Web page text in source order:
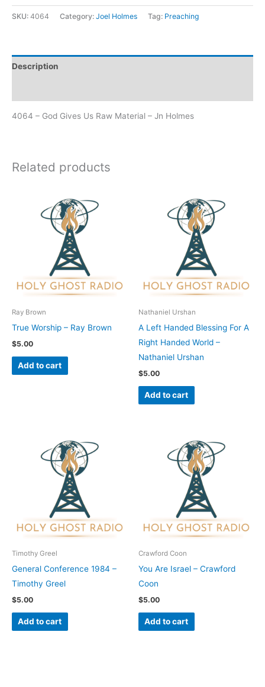
SKU: 4064 Category: Joel Holmes Tag: Preaching
Description
4064 – God Gives Us Raw Material – Jn Holmes
Related products
Ray Brown
True Worship – Ray Brown
$5.00
Add to cart
Nathaniel Urshan
A Left Handed Blessing For A
Right Handed World –
Nathaniel Urshan
$5.00
Add to cart
Timothy Greel
General Conference 1984 –
Timothy Greel
$5.00
Add to cart
Crawford Coon
You Are Israel – Crawford
Coon
$5.00
Add to cart